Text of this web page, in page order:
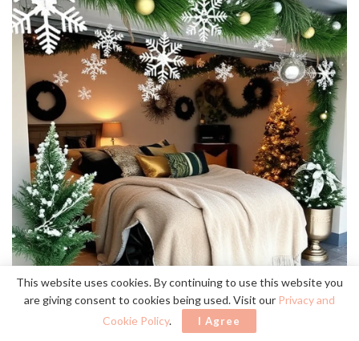
This website uses cookies. By continuing to use this website you
are giving consent to cookies being used. Visit our Privacy and
Cookie Policy. I Agree